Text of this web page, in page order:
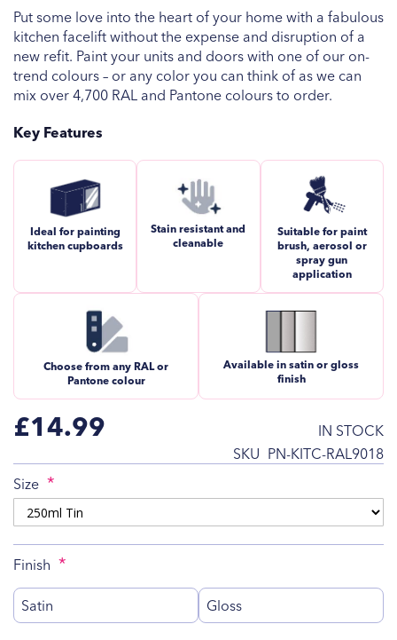
Put some love into the heart of your home with a fabulous
kitchen facelift without the expense and disruption of a
new refit. Paint your units and doors with one of our on-
trend colours – or any color you can think of as we can
mix over 4,700 RAL and Pantone colours to order.
Key Features
Ideal for painting
kitchen cupboards
Stain resistant and
cleanable
Suitable for paint
brush, aerosol or
spray gun
application
Choose from any RAL or
Pantone colour
Available in satin or gloss
finish
IN STOCK
SKU PN-KITC-RAL9018
£14.99
Size
Finish
Satin Gloss
the
images
gallery